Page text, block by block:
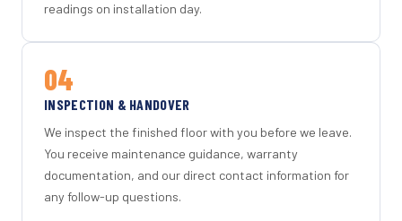
readings on installation day.
04
INSPECTION & HANDOVER
We inspect the finished floor with you before we leave.
You receive maintenance guidance, warranty
documentation, and our direct contact information for
any follow-up questions.